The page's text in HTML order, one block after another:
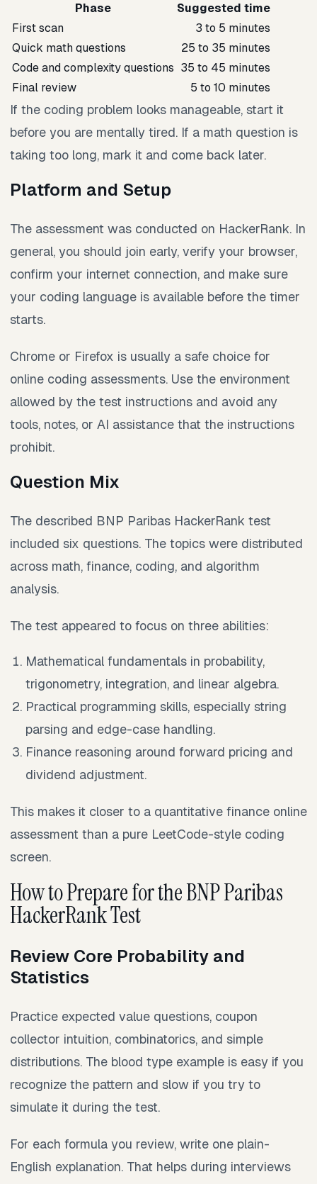
Phase
Suggested time
First scan
3 to 5 minutes
Quick math questions
25 to 35 minutes
Code and complexity questions 35 to 45 minutes
Final review
5 to 10 minutes
If the coding problem looks manageable, start it
before you are mentally tired. If a math question is
taking too long, mark it and come back later.
Platform and Setup
The assessment was conducted on HackerRank. In
general, you should join early, verify your browser,
confirm your internet connection, and make sure
your coding language is available before the timer
starts.
Chrome or Firefox is usually a safe choice for
online coding assessments. Use the environment
allowed by the test instructions and avoid any
tools, notes, or AI assistance that the instructions
prohibit.
Question Mix
The described BNP Paribas HackerRank test
included six questions. The topics were distributed
across math, finance, coding, and algorithm
analysis.
The test appeared to focus on three abilities:
Mathematical fundamentals in probability,
trigonometry, integration, and linear algebra.
Practical programming skills, especially string
parsing and edge-case handling.
Finance reasoning around forward pricing and
dividend adjustment.
This makes it closer to a quantitative finance online
assessment than a pure LeetCode-style coding
screen.
How to Prepare for the BNP Paribas
HackerRank Test
Review Core Probability and
Statistics
Practice expected value questions, coupon
collector intuition, combinatorics, and simple
distributions. The blood type example is easy if you
recognize the pattern and slow if you try to
simulate it during the test.
For each formula you review, write one plain-
English explanation. That helps during interviews